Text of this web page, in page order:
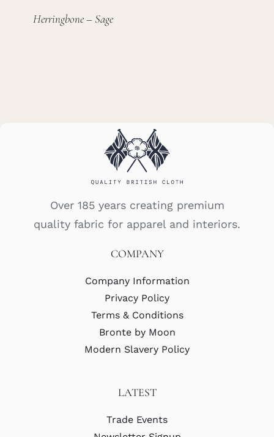
Herringbone – Sage
Over 185 years creating premium
quality fabric for apparel and interiors.
COMPANY
Company Information
Privacy Policy
Terms & Conditions
Bronte by Moon
Modern Slavery Policy
LATEST
Trade Events